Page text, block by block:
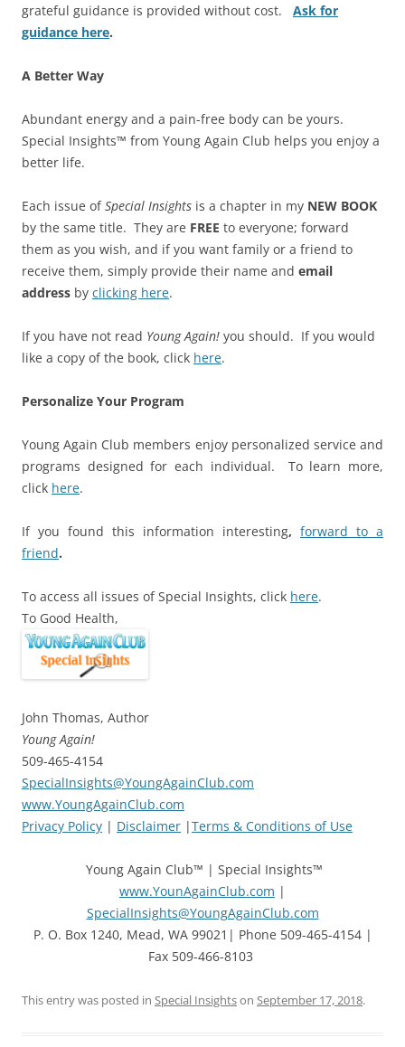
grateful guidance is provided without cost. Ask for
guidance here.
A Better Way
Abundant energy and a pain-free body can be yours.
Special Insights™ from Young Again Club helps you enjoy a
better life.
Each issue ofSpecial Insights is a chapter in my NEW BOOK
by the same title. They are FREE to everyone; forward
them as you wish, and if you want family or a friend to
receive them, simply provide their name and email
address by clicking here.
If you have not read Young Again! you should. If you would
like a copy of the book, click here.
Personalize Your Program
Young Again Club members enjoy personalized service and
programs designed for each individual. To learn more,
click here.
If you found this information interesting, forward to a
friend.
To access all issues of Special Insights, click here.
To Good Health,
John Thomas, Author
Young Again!
509-465-4154
SpecialInsights@YoungAgainClub.com
www.YoungAgainClub.com
Privacy Policy | Disclaimer |Terms & Conditions of Use
Young Again Club™ | Special Insights™
www.YounAgainClub.com |
SpecialInsights@YoungAgainClub.com
P. O. Box 1240, Mead, WA 99021| Phone 509-465-4154 |
Fax 509-466-8103
This entry was posted in Special Insightson September 17, 2018.